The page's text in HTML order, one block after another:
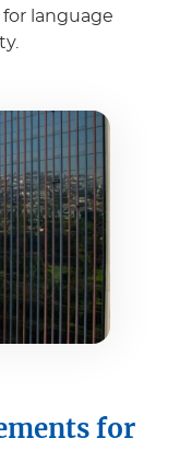
language
for